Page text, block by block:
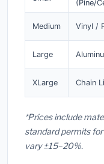
(Pine/
Medium Vinyl /
Large
XLarge Chain
*Prices include
standard permits
vary ±15–20%.